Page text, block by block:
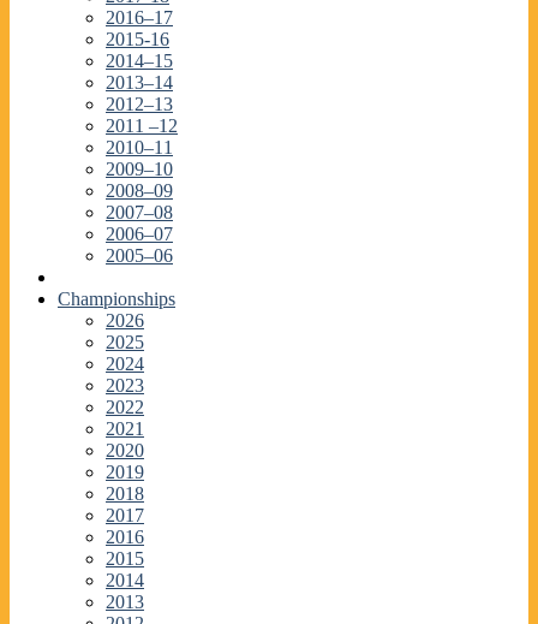
2016–17
2015-16
2014–15
2013–14
2012–13
2011 –12
2010–11
2009–10
2008–09
2007–08
2006–07
2005–06
Championships
2026
2025
2024
2023
2022
2021
2020
2019
2018
2017
2016
2015
2014
2013